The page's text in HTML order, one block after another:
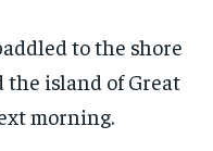
to the shore
the island of Great
morning.